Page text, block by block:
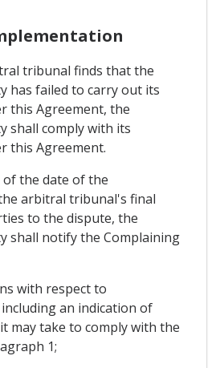
tribunal finds that the
has failed to carry out its
this Agreement, the
shall comply with its
this Agreement.
of the date of the
arbitral tribunal's final
to the dispute, the
shall notify the Complaining
with respect to
an indication of
may take to comply with the
1;